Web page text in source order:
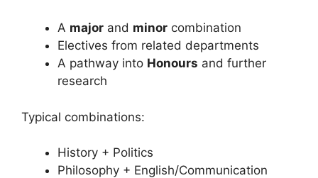
A major and minor combination
Electives from related departments
A pathway into Honours and further
research
Typical combinations:
History + Politics
Philosophy + English/Communication